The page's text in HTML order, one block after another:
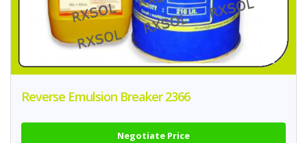
Reverse Emulsion Breaker 2366
Negotiate Price